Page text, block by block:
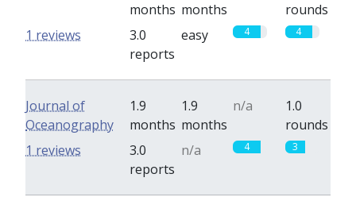
months months
rounds
3.0
reports
easy 4 4
1 reviews
Journal of
Oceanography
1.9
months
1.9
months
n/a
1.0
rounds
3.0
reports
n/a 4 3
1 reviews